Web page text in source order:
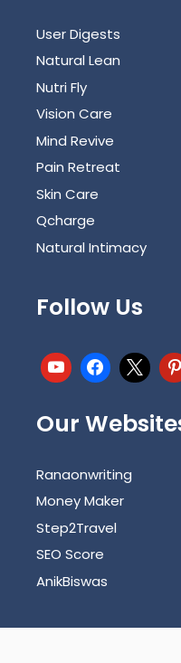
User Digests
Natural Lean
Nutri Fly
Vision Care
Mind Revive
Pain Retreat
Skin Care
Qcharge
Natural Intimacy
Follow Us
Our
Ranaonwriting
Money Maker
Step2Travel
SEO Score
AnikBiswas